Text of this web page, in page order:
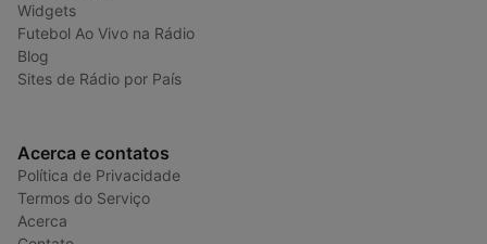
Widgets
Futebol Ao Vivo na Rádio
Blog
Sites de Rádio por País
Acerca e contatos
Política de Privacidade
Termos do Serviço
Acerca